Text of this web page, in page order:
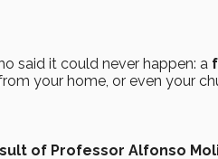
said it could never happen: a
your home, or even your
of Professor Alfonso